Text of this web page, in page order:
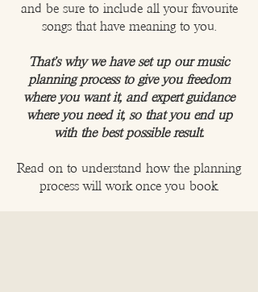
and be sure to include all your favourite
songs that have meaning to you.
That's why we have set up our music
planning process to give you freedom
where you want it, and expert guidance
where you need it, so that you end up
with the best possible result.
Read on to understand how the planning
process will work once you book.